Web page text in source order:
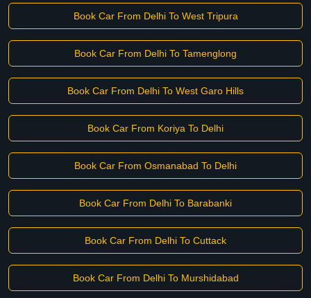
Book Car From Delhi To West Tripura
Book Car From Delhi To Tamenglong
Book Car From Delhi To West Garo Hills
Book Car From Koriya To Delhi
Book Car From Osmanabad To Delhi
Book Car From Delhi To Barabanki
Book Car From Delhi To Cuttack
Book Car From Delhi To Murshidabad